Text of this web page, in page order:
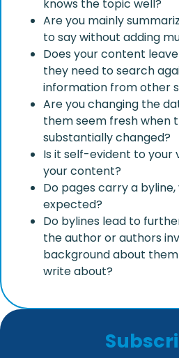
knows the topic well?
Are you mainly
to say without adding
Does your content
they need to search
information from other
Are you changing the
them seem fresh when
substantially changed?
Is it self-evident to your
your content?
Do pages carry a
expected?
Do bylines lead to
the author or authors
background about
write about?